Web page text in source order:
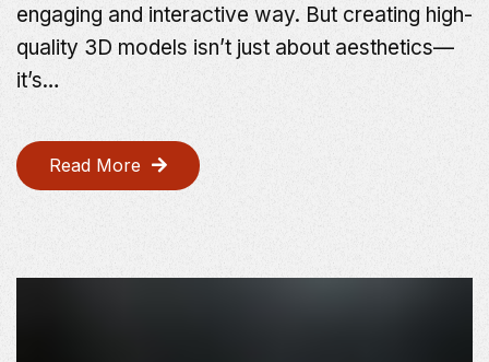
engaging and interactive way. But creating high-
quality 3D models isn’t just about aesthetics—
it’s…
Read More